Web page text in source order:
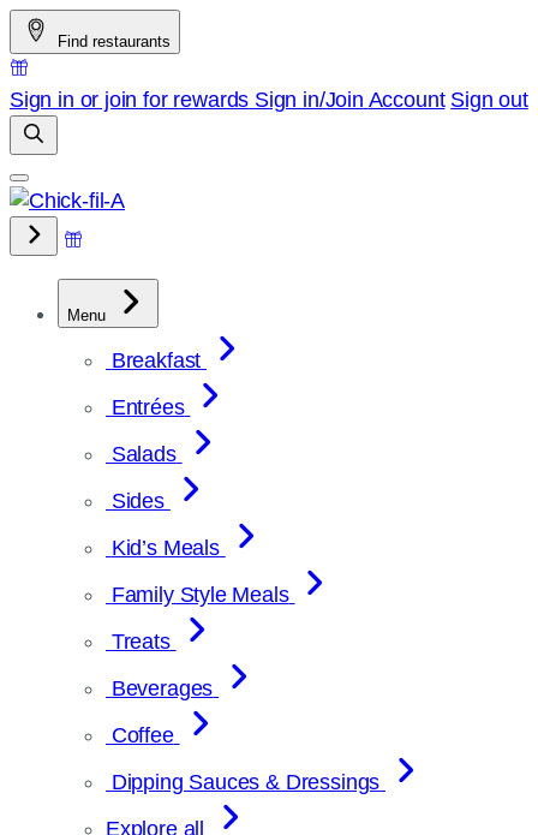
Skip
to
content
Find restaurants
Sign in or join for rewards Sign in/Join Account Sign out
Menu
Breakfast
Entrées
Salads
Sides
Kid’s Meals
Family Style Meals
Treats
Beverages
Coffee
Dipping Sauces & Dressings
Explore all